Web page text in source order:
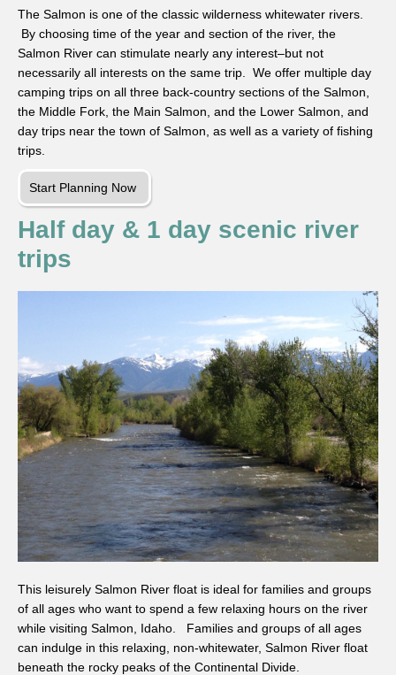
The Salmon is one of the classic wilderness whitewater rivers.
By choosing time of the year and section of the river, the
Salmon River can stimulate nearly any interest–but not
necessarily all interests on the same trip. We offer multiple day
camping trips on all three back-country sections of the Salmon,
the Middle Fork, the Main Salmon, and the Lower Salmon, and
day trips near the town of Salmon, as well as a variety of fishing
trips.
Start Planning Now
Half day & 1 day scenic river
trips
This leisurely Salmon River float is ideal for families and groups
of all ages who want to spend a few relaxing hours on the river
while visiting Salmon, Idaho. Families and groups of all ages
can indulge in this relaxing, non-whitewater, Salmon River float
beneath the rocky peaks of the Continental Divide.